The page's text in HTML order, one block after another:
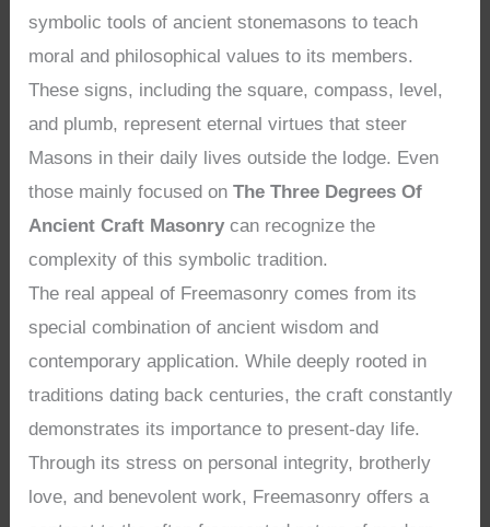
symbolic tools of ancient stonemasons to teach
moral and philosophical values to its members.
These signs, including the square, compass, level,
and plumb, represent eternal virtues that steer
Masons in their daily lives outside the lodge. Even
those mainly focused onThe Three Degrees Of
Ancient Craft Masonry can recognize the
complexity of this symbolic tradition.
The real appeal of Freemasonry comes from its
special combination of ancient wisdom and
contemporary application. While deeply rooted in
traditions dating back centuries, the craft constantly
demonstrates its importance to present-day life.
Through its stress on personal integrity, brotherly
love, and benevolent work, Freemasonry offers a